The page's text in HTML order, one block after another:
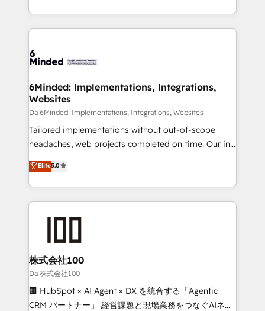
make sure your HubSpot setup becomes a
wowing your customers. Let’s make HubSpot work
smarter for you!
solutions to complex GTM and RevOps challenges.
Our Expertise 🔹 Onboarding & Implementation:
tailored to your GTM motion. 🔹 Migrations: Move
downtime. 🔹 RevOps Strategy: Align teams,
processes, and data to drive revenue efficiency. 🔹
Integrations: Connect HubSpot with your tech stack
for better adoption. 🔹 Custom Solutions: Build
tailored apps, workflows, and configurations. We are
our commitment to data security and compliance. At
OneMetric, we help revenue teams focus on the
6Minded: Implementations, Integrations,
Websites
Da 6Minded: Implementations, Integrations, Websites
Tailored implementations without out-of-scope
headaches, web projects completed on time. Our in-
house team of certified CRM architects, experts,
developers, designers, and marketers handles all
aspects of your HubSpot. ✨ 400+ global clients ✨
100+ seamless migrations from 15+ different CRMs
✨ 100,000+ hours in HubSpot projects, 75+ full Hub
generating 7-digit MRR from inbound campaigns ✨
CS: 245% organic growth & +751% new visitors for a
full-funnel HubSpot project ✨ CS: 415% conversion
boost with a new HubSpot site Recognized leaders:
🏆 HubSpot Platform Migration Impact Award 🏆
Elite5.0
株式会社100
Da 株式会社100
🏢 HubSpot × AI Agent × DX を統合する「Agentic
CRM パートナー」 経営課題と現場業務をつなぐAIネイ